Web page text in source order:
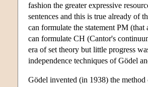
fashion the greater expressive
sentences and this is true already of
can formulate the statement PM
can formulate CH (Cantor's
era of set theory but little progress
independence techniques of Gödel
Gödel invented (in 1938) the